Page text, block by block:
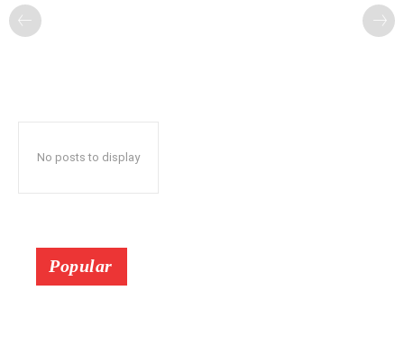
No posts to display
Popular